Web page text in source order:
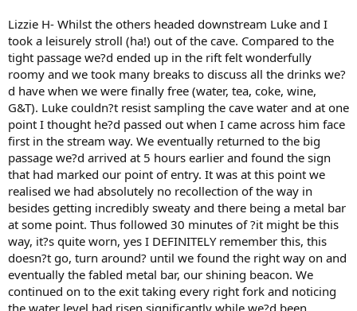
Lizzie H- Whilst the others headed downstream Luke and I
took a leisurely stroll (ha!) out of the cave. Compared to the
tight passage we?d ended up in the rift felt wonderfully
roomy and we took many breaks to discuss all the drinks we?
d have when we were finally free (water, tea, coke, wine,
G&T). Luke couldn?t resist sampling the cave water and at one
point I thought he?d passed out when I came across him face
first in the stream way. We eventually returned to the big
passage we?d arrived at 5 hours earlier and found the sign
that had marked our point of entry. It was at this point we
realised we had absolutely no recollection of the way in
besides getting incredibly sweaty and there being a metal bar
at some point. Thus followed 30 minutes of ?it might be this
way, it?s quite worn, yes I DEFINITELY remember this, this
doesn?t go, turn around? until we found the right way on and
eventually the fabled metal bar, our shining beacon. We
continued on to the exit taking every right fork and noticing